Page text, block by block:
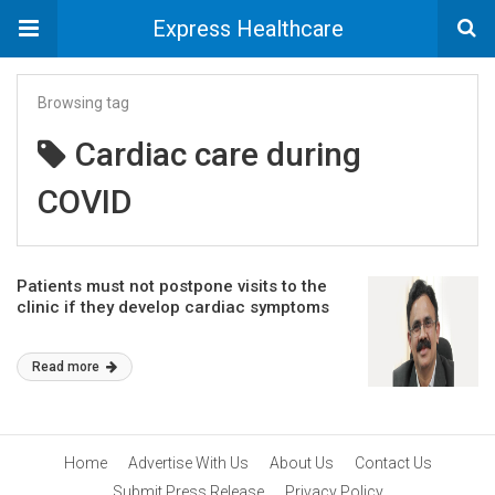
Express Healthcare
Browsing tag
Cardiac care during
COVID
Patients must not postpone visits to the
clinic if they develop cardiac symptoms
Read more
Home Advertise With Us About Us
Contact Us